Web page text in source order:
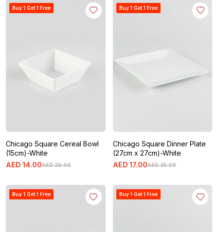
Buy 1 Get 1 Free
Chicago Square Cereal Bowl
(15cm)-White
AED 29.00
AED 14.00
Buy 1 Get 1 Free
Chicago Square Dinner Plate
(27cm x 27cm)-White
AED 35.00
AED 17.00
Buy 1 Get 1 Free Buy 1 Get 1 Free